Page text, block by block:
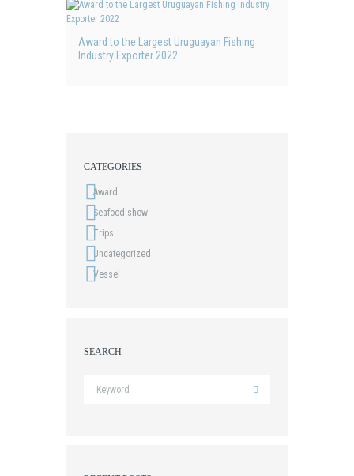
Award to the Largest Uruguayan Fishing
Industry Exporter 2022
CATEGORIES
Award
Seafood show
Trips
Uncategorized
Vessel
SEARCH